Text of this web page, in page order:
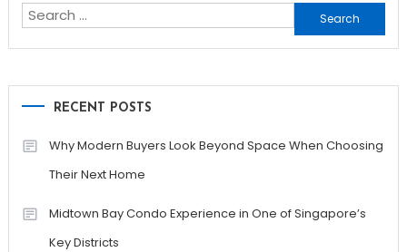
Search
for:
RECENT POSTS
Why Modern Buyers Look Beyond Space When Choosing
Their Next Home
Midtown Bay Condo Experience in One of Singapore’s
Key Districts